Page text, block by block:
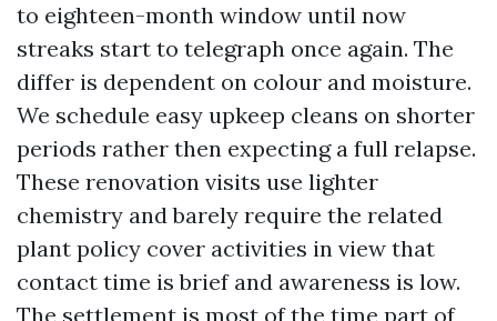
to eighteen-month window until now
streaks start to telegraph once again. The
differ is dependent on colour and moisture.
We schedule easy upkeep cleans on shorter
periods rather then expecting a full relapse.
These renovation visits use lighter
chemistry and barely require the related
plant policy cover activities in view that
contact time is brief and awareness is low.
The settlement is most of the time part of